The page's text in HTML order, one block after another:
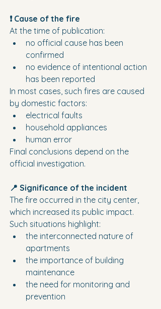
❗ Cause of the fire
At the time of publication:
no official cause has been
confirmed
no evidence of intentional action
has been reported
In most cases, such fires are caused
by domestic factors:
electrical faults
household appliances
human error
Final conclusions depend on the
official investigation.
📍 Significance of the incident
The fire occurred in the city center,
which increased its public impact.
Such situations highlight:
the interconnected nature of
apartments
the importance of building
maintenance
the need for monitoring and
prevention